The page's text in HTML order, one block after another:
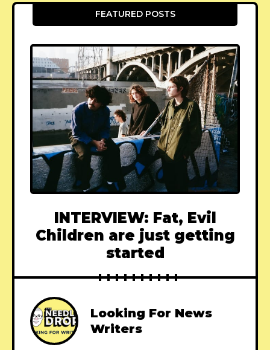
FEATURED POSTS
INTERVIEW: Fat, Evil
Children are just getting
started
Looking For News
Writers